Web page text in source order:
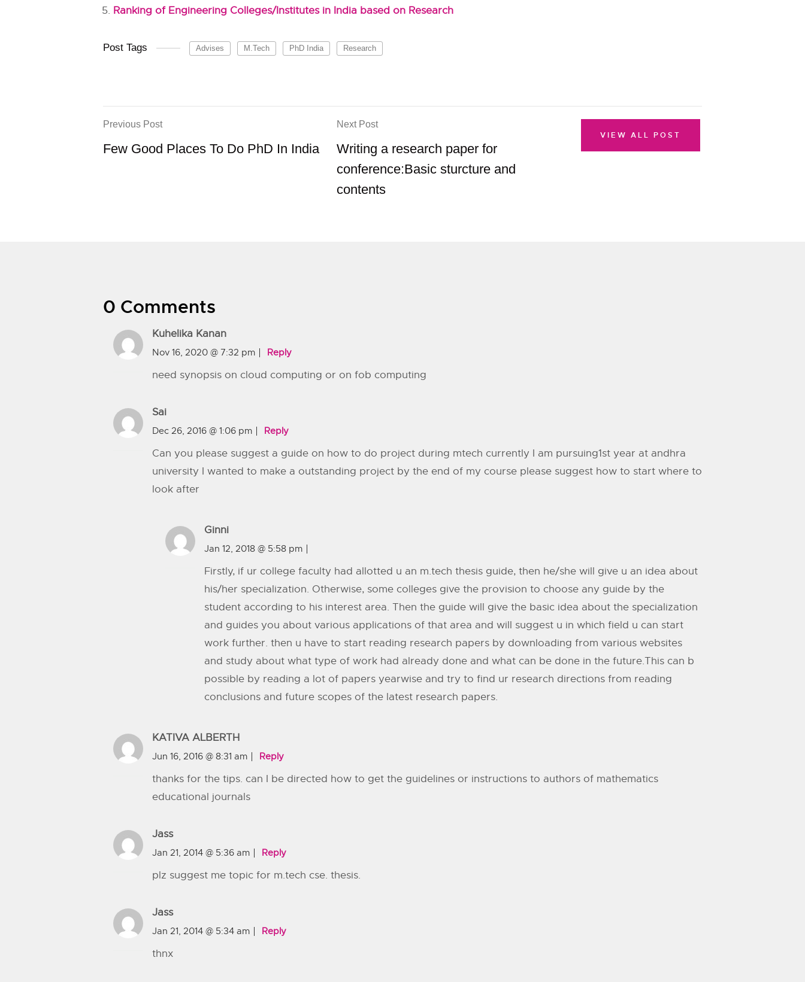
Ranking of Engineering Colleges/Institutes in India based on Research
Post Tags Advises M.Tech PhD India Research
Previous Post
Few Good Places To Do PhD In India
Next Post
Writing a research paper for
conference:Basic sturcture and
contents
VIEW ALL POST
0 Comments
Kuhelika Kanan
Nov 16, 2020 @ 7:32 pm Reply
need synopsis on cloud computing or on fob computing
Sai
Dec 26, 2016 @ 1:06 pm Reply
Can you please suggest a guide on how to do project during mtech currently I am pursuing1st year at andhra
university I wanted to make a outstanding project by the end of my course please suggest how to start where to
look after
Ginni
Jan 12, 2018 @ 5:58 pm
Firstly, if ur college faculty had allotted u an m.tech thesis guide, then he/she will give u an idea about
his/her specialization. Otherwise, some colleges give the provision to choose any guide by the
student according to his interest area. Then the guide will give the basic idea about the specialization
and guides you about various applications of that area and will suggest u in which field u can start
work further. then u have to start reading research papers by downloading from various websites
and study about what type of work had already done and what can be done in the future.This can b
possible by reading a lot of papers yearwise and try to find ur research directions from reading
conclusions and future scopes of the latest research papers.
KATIVA ALBERTH
Jun 16, 2016 @ 8:31 am Reply
thanks for the tips. can I be directed how to get the guidelines or instructions to authors of mathematics
educational journals
Jass
Jan 21, 2014 @ 5:36 am Reply
plz suggest me topic for m.tech cse. thesis.
Jass
Jan 21, 2014 @ 5:34 am Reply
thnx